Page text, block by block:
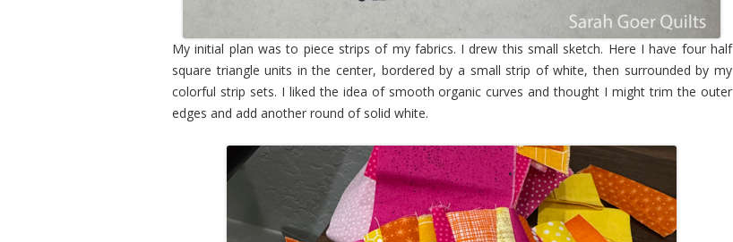
My initial plan was to piece strips of my fabrics. I drew this small sketch. Here I have four half
square triangle units in the center, bordered by a small strip of white, then surrounded by my
colorful strip sets. I liked the idea of smooth organic curves and thought I might trim the outer
edges and add another round of solid white.